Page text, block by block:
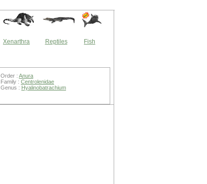
Xenarthra Reptiles Fish
Order : Anura
Family : Centrolenidae
Genus : Hyalinobatrachium